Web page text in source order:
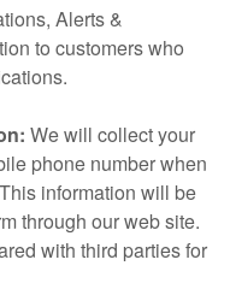
Alerts &
to customers who
We will collect your
phone number when
information will be
through our web site.
with third parties for